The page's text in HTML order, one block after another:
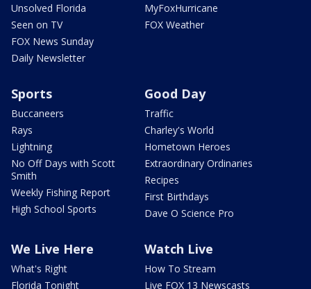
Unsolved Florida
Seen on TV
FOX News Sunday
Daily Newsletter
MyFoxHurricane
FOX Weather
Sports
Buccaneers
Rays
Lightning
No Off Days with Scott
Smith
Weekly Fishing Report
High School Sports
Good Day
Traffic
Charley's World
Hometown Heroes
Extraordinary Ordinaries
Recipes
First Birthdays
Dave O Science Pro
We Live Here
What's Right
Florida Tonight
Watch Live
How To Stream
Live FOX 13 Newscasts